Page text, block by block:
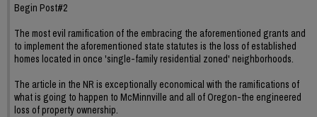
Begin Post#2
The most evil ramification of the embracing the aforementioned grants and
to implement the aforementioned state statutes is the loss of established
homes located in once 'single-family residential zoned' neighborhoods.
The article in the NR is exceptionally economical with the ramifications of
what is going to happen to McMinnville and all of Oregon-the engineered
loss of property ownership.